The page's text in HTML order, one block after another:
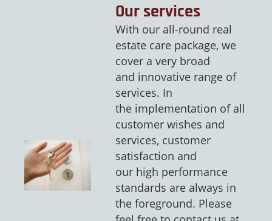
Our services
With our all-round real
estate care package, we
cover a very broad
and innovative range of
services. In
the implementation of all
customer wishes and
services, customer
satisfaction and
our high performance
standards are always in
the foreground. Please